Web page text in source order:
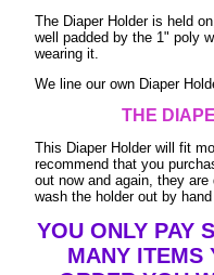
The Diaper Holder is held
well padded by the 1" poly
wearing it.
We line our own Diaper
THE
This Diaper Holder will fit
recommend that you
out now and again, they
wash the holder out by
YOU ONLY PAY
MANY ITEMS